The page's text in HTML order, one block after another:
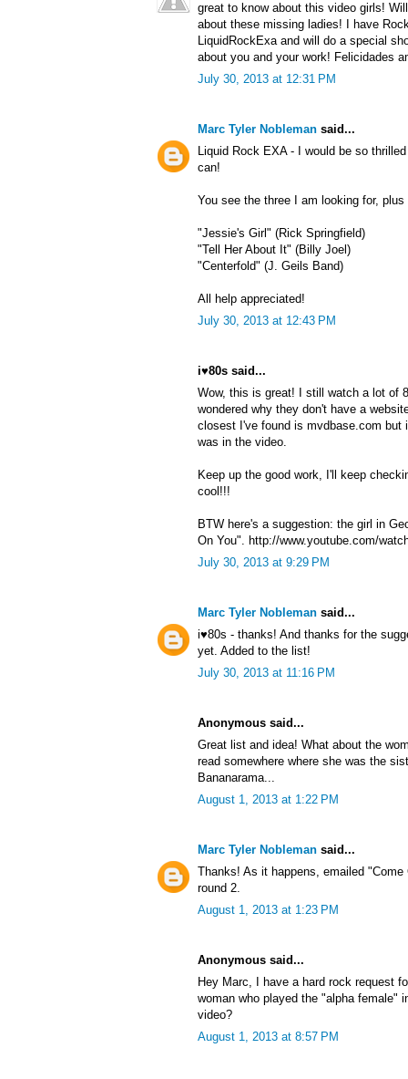
great to know about this video girls!
about these missing ladies! I have
LiquidRockExa and will do a special
about you and your work! Felicidades
July 30, 2013 at 12:31 PM
Marc Tyler Nobleman said...
Liquid Rock EXA - I would be so
can!
You see the three I am looking for,
"Jessie's Girl" (Rick Springfield)
"Tell Her About It" (Billy Joel)
"Centerfold" (J. Geils Band)
All help appreciated!
July 30, 2013 at 12:43 PM
i♥80s said...
Wow, this is great! I still watch a lot of
wondered why they don't have a
closest I've found is mvdbase.com but
was in the video.
Keep up the good work, I'll keep
cool!!!
BTW here's a suggestion: the girl in
On You". http://www.youtube.com/
July 30, 2013 at 9:29 PM
Marc Tyler Nobleman said...
i♥80s - thanks! And thanks for the
yet. Added to the list!
July 30, 2013 at 11:16 PM
Anonymous said...
Great list and idea! What about the
read somewhere where she was the
Bananarama...
August 1, 2013 at 1:22 PM
Marc Tyler Nobleman said...
Thanks! As it happens, emailed
round 2.
August 1, 2013 at 1:23 PM
Anonymous said...
Hey Marc, I have a hard rock request
woman who played the "alpha female"
video?
August 1, 2013 at 8:57 PM